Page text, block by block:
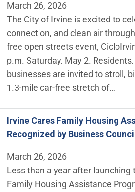
March 26, 2026
The City of Irvine is excited to
connection, and clean air
free open streets event,
p.m. Saturday, May 2.
businesses are invited to stroll,
1.3-mile car-free stretch of…
Irvine Cares Family Housing
Recognized by Business Council
March 26, 2026
Less than a year after launching
Family Housing Assistance